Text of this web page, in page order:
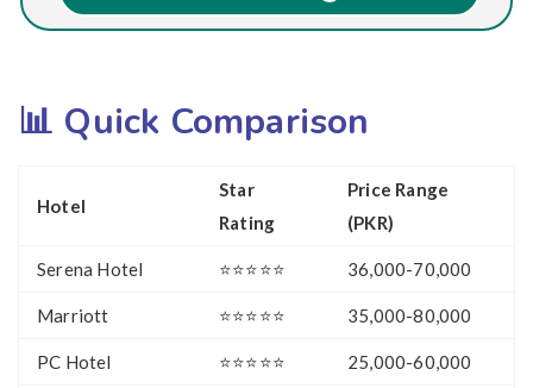
📊 Quick Comparison
Hotel
Star
Rating
Price Range
(PKR)
Serena Hotel ⭐⭐⭐⭐⭐ 36,000-70,000
Marriott ⭐⭐⭐⭐⭐ 35,000-80,000
PC Hotel ⭐⭐⭐⭐⭐ 25,000-60,000